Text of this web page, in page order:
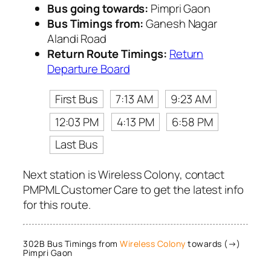
Bus going towards: Pimpri Gaon
Bus Timings from:Ganesh Nagar
Alandi Road
Return Route Timings: Return
Departure Board
First Bus
7:13 AM
9:23 AM
12:03 PM
4:13 PM
6:58 PM
Last Bus
Next station is Wireless Colony, contact
PMPML Customer Care to get the latest info
for this route.
302B Bus Timings from Wireless Colony towards (→)
Pimpri Gaon